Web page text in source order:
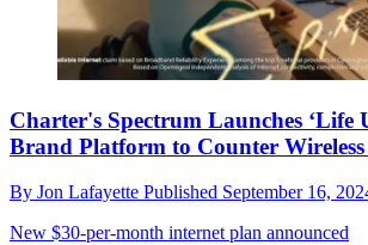
Charter's Spectrum Launches ‘Life
Brand Platform to Counter
By Jon Lafayette Published September 16,
New $30-per-month internet plan announced